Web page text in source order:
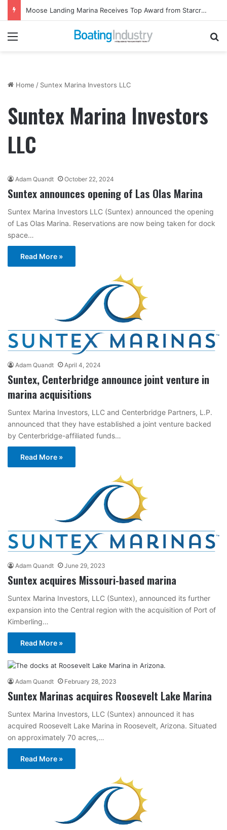
Moose Landing Marina Receives Top Award from Starcraft Boats
Menu
Home / Suntex Marina Investors LLC
Suntex Marina Investors
LLC
Adam Quandt October 22, 2024
Suntex announces opening of Las Olas Marina
Suntex Marina Investors LLC (Suntex) announced the opening
of Las Olas Marina. Reservations are now being taken for dock
space…
Read More »
Adam Quandt April 4, 2024
Suntex, Centerbridge announce joint venture in
marina acquisitions
Suntex Marina Investors, LLC and Centerbridge Partners, L.P.
announced that they have established a joint venture backed
by Centerbridge-affiliated funds…
Read More »
Adam Quandt June 29, 2023
Suntex acquires Missouri-based marina
Suntex Marina Investors, LLC (Suntex), announced its further
expansion into the Central region with the acquisition of Port of
Kimberling…
Read More »
Adam Quandt February 28, 2023
Suntex Marinas acquires Roosevelt Lake Marina
Suntex Marina Investors, LLC (Suntex) announced it has
acquired Roosevelt Lake Marina in Roosevelt, Arizona. Situated
on approximately 70 acres,…
Read More »